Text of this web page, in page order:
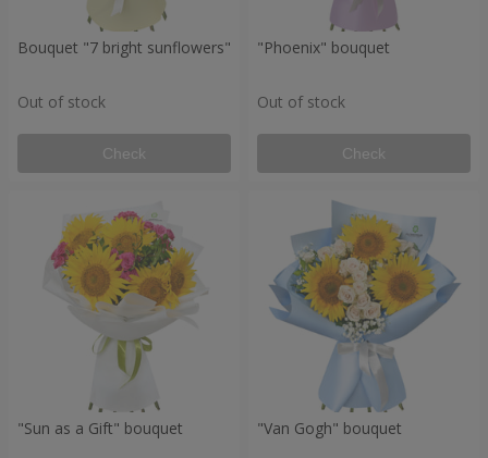
Bouquet "7 bright sunflowers"
Out of stock
Check
"Phoenix" bouquet
Out of stock
Check
"Sun as a Gift" bouquet "Van Gogh" bouquet